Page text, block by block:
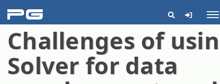
pg
Challenges of
Solver for data